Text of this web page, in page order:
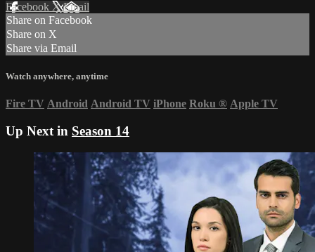
Facebook XEmail
Share on Facebook
Share on X
Share via Email
Watch anywhere, anytime
Fire TV Android Android TV iPhone Roku ® Apple TV
Up Next in Season 14